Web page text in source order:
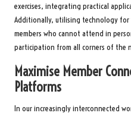
exercises, integrating practical
Additionally, utilising technology for
members who cannot attend in
participation from all corners of the
Maximise Member
Platforms
In our increasingly interconnected